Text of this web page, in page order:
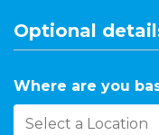
Optional
Where are you